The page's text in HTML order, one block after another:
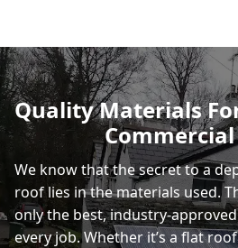
Hastings
Rye
Quality Materials
Commercial
We know that the secret to a
roof lies in the materials used.
only the best, industry-
every job. Whether it’s a flat